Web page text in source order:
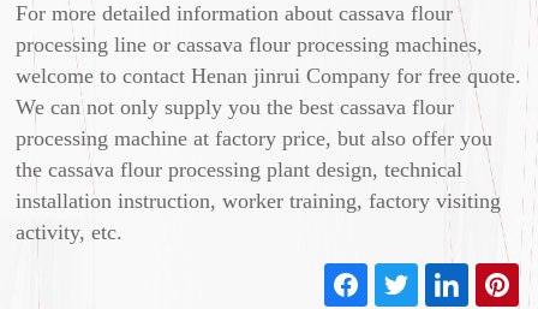
For more detailed information about cassava flour
processing line or cassava flour processing machines,
welcome to contact Henan jinrui Company for free quote.
We can not only supply you the best cassava flour
processing machine at factory price, but also offer you
the cassava flour processing plant design, technical
installation instruction, worker training, factory visiting
activity, etc.